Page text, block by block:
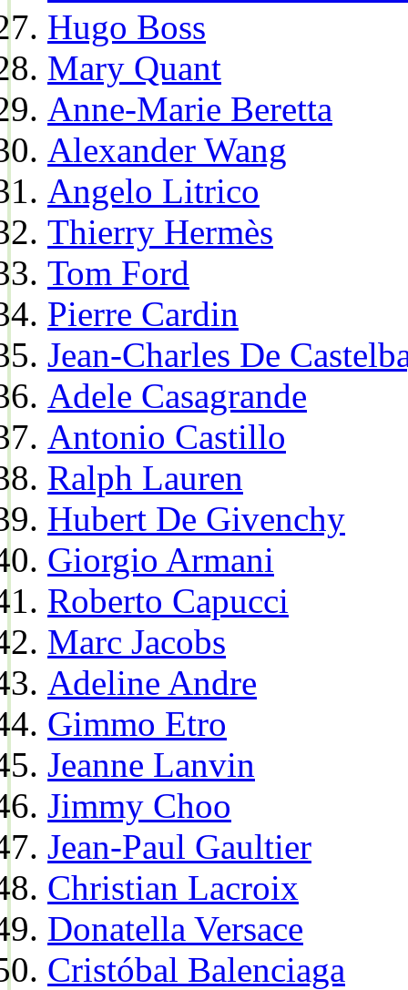
Hugo Boss
Mary Quant
Anne-Marie Beretta
Alexander Wang
Angelo Litrico
Thierry Hermès
Tom Ford
Pierre Cardin
Jean-Charles De
Adele Casagrande
Antonio Castillo
Ralph Lauren
Hubert De Givenchy
Giorgio Armani
Roberto Capucci
Marc Jacobs
Adeline Andre
Gimmo Etro
Jeanne Lanvin
Jimmy Choo
Jean-Paul Gaultier
Christian Lacroix
Donatella Versace
Cristóbal Balenciaga